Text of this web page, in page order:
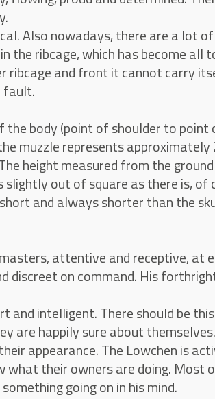
Also nowadays, there are a lot
the ribcage, which has become all
ribcage and front it cannot carry
fault.
the body (point of shoulder to
muzzle represents
height measured from the
out of square as there is, of
and always shorter than the
attentive and receptive, at
discreet on command. His
and intelligent. There should be
are happily sure about
appearance. The Lowchen is
their owners are doing. Most
going on in his mind.